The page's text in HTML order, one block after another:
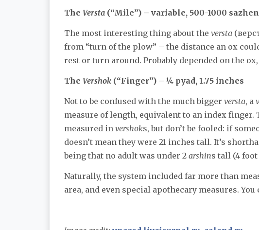
The Versta (“Mile”) – variable, 500-1000 sazhen
The most interesting thing about the versta
from “turn of the plow” – the distance an ox
rest or turn around. Probably depended on the
The Vershok (“Finger”) – ¼ pyad, 1.75 inches
Not to be confused with the much bigger versta, a
measure of length, equivalent to an index
measured in vershoks, but don’t be fooled: if
doesn’t mean they were 21 inches tall. It’s
being that no adult was under 2 arshins tall (4 foot
Naturally, the system included far more than
area, and even special apothecary measures.